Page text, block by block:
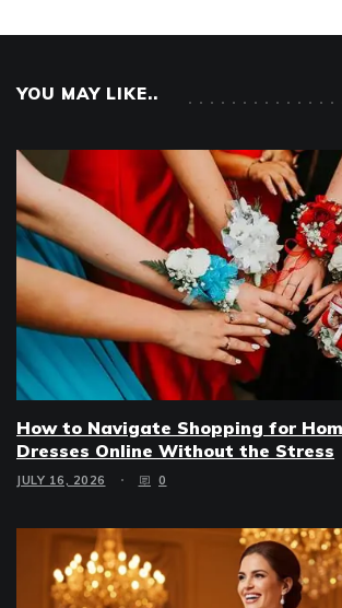
YOU MAY LIKE..
How to Navigate Shopping for
Dresses Online Without the Stress
JULY 16, 2026 0